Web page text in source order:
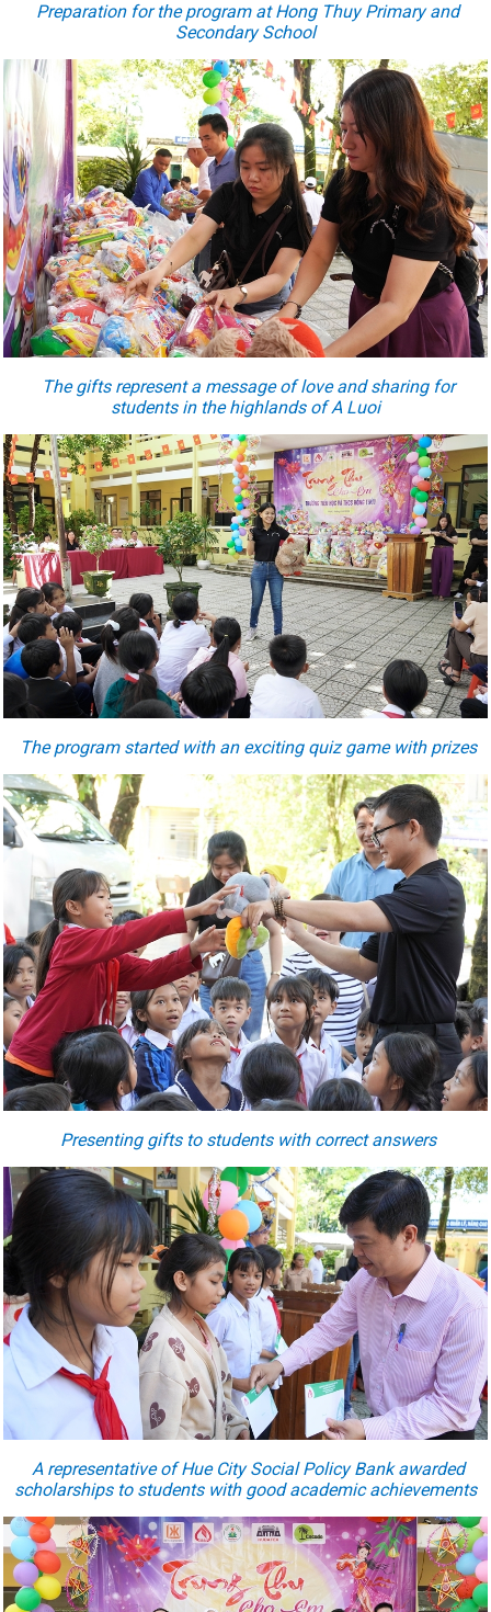
Preparation for the program at Hong Thuy Primary and
Secondary School
The gifts represent a message of love and sharing for
students in the highlands of A Luoi
The program started with an exciting quiz game with prizes
Presenting gifts to students with correct answers
A representative of Hue City Social Policy Bank awarded
scholarships to students with good academic achievements